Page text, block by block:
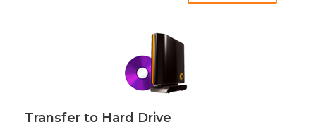
Transfer to Hard Drive